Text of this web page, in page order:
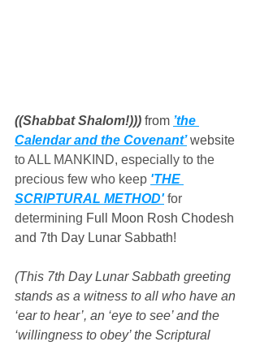
((Shabbat Shalom!))) from ’the
Calendar and the Covenant’ website
to ALL MANKIND, especially to the
precious few who keep 'THE
SCRIPTURAL METHOD' for
determining Full Moon Rosh Chodesh
and 7th Day Lunar Sabbath!
(This 7th Day Lunar Sabbath greeting
stands as a witness to all who have an
‘ear to hear’, an ‘eye to see’ and the
‘willingness to obey’ the Scriptural